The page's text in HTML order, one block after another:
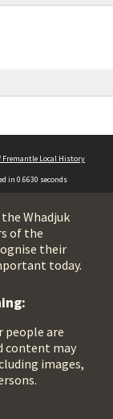
Fremantle Local History
in 0.6630 seconds
Whadjuk
of the
their
today.
people are
content may
images,